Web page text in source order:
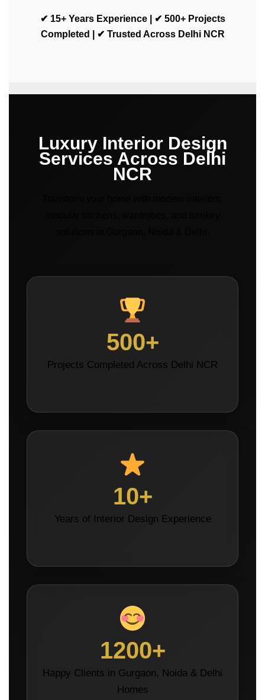
✔ 15+ Years Experience | ✔ 500+ Projects
Completed | ✔ Trusted Across Delhi NCR
Luxury Interior Design
Services Across Delhi
NCR
500+
Projects Completed Across Delhi NCR
10+
Years of Interior Design Experience
1200+
Happy Clients in Gurgaon, Noida & Delhi
Homes